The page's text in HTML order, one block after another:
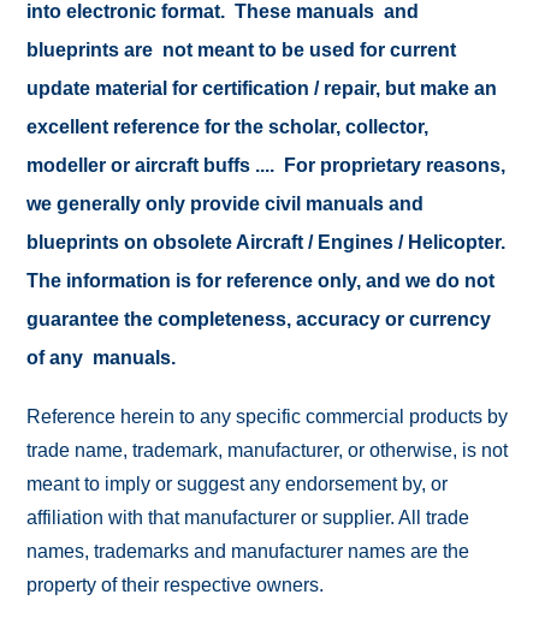
into electronic format. These manuals and
blueprints are not meant to be used for current
update material for certification / repair, but make an
excellent reference for the scholar, collector,
modeller or aircraft buffs .... For proprietary reasons,
we generally only provide civil manuals and
blueprints on obsolete Aircraft / Engines / Helicopter.
The information is for reference only, and we do not
guarantee the completeness, accuracy or currency
of any manuals.
Reference herein to any specific commercial products by
trade name, trademark, manufacturer, or otherwise, is not
meant to imply or suggest any endorsement by, or
affiliation with that manufacturer or supplier. All trade
names, trademarks and manufacturer names are the
property of their respective owners.